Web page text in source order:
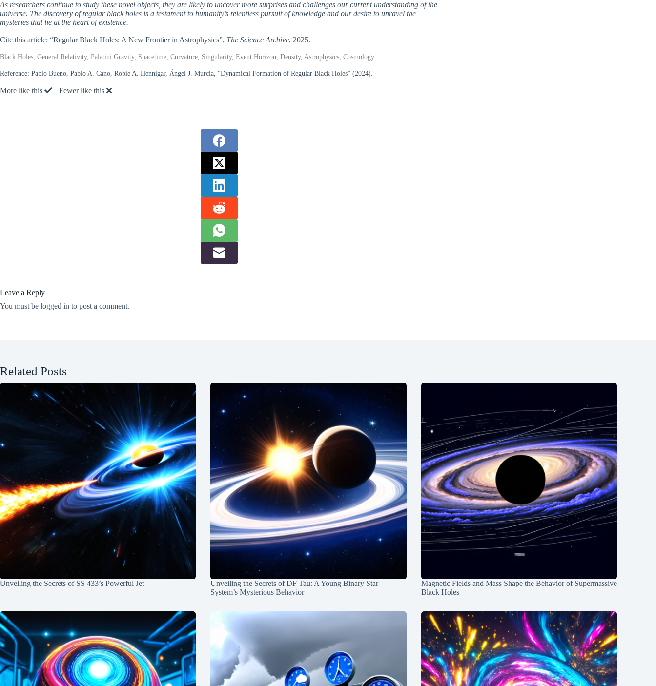
As researchers continue to study these novel objects, they are likely to uncover more surprises and challenges our current understanding of the
universe. The discovery of regular black holes is a testament to humanity’s relentless pursuit of knowledge and our desire to unravel the
mysteries that lie at the heart of existence.
Cite this article: “Regular Black Holes: A New Frontier in Astrophysics”, The Science Archive, 2025.
Black Holes, General Relativity, Palatini Gravity, Spacetime, Curvature, Singularity, Event Horizon, Density, Astrophysics, Cosmology
Reference: Pablo Bueno, Pablo A. Cano, Robie A. Hennigar, Ángel J. Murcia, “Dynamical Formation of Regular Black Holes” (2024).
More like this Fewer like this
Leave a Reply
You must be logged in to post a comment.
Related Posts
Unveiling the Secrets of SS 433’s Powerful Jet
Unveiling the Secrets of DF Tau: A Young Binary Star
System’s Mysterious Behavior
Magnetic Fields and Mass Shape the Behavior of Supermassive
Black Holes